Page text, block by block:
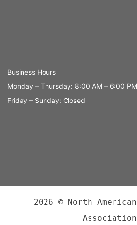
Business Hours
Monday – Thursday: 8:00 AM – 6:00
Friday – Sunday: Closed
2026 © North
Association